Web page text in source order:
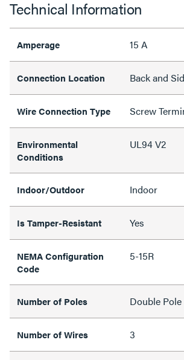
Technical Information
Amperage 15 A
Connection Location Back and
Wire Connection Type Screw
Environmental
Conditions
UL94 V2
Indoor/Outdoor Indoor
Is Tamper-Resistant Yes
NEMA Configuration
Code
5-15R
Number of Poles Double Pole
Number of Wires 3